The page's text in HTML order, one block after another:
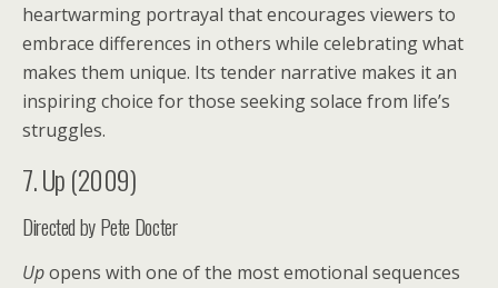
heartwarming portrayal that encourages viewers to
embrace differences in others while celebrating what
makes them unique. Its tender narrative makes it an
inspiring choice for those seeking solace from life’s
struggles.
7. Up (2009)
Directed by Pete Docter
Upopens with one of the most emotional sequences